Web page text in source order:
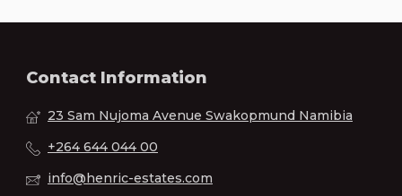
Contact Information
23 Sam Nujoma Avenue Swakopmund Namibia
+264 644 044 00
info@henric-estates.com